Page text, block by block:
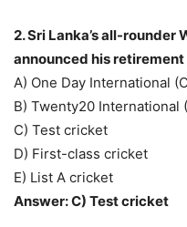
2. Sri Lanka’s all-
announced his
A) One Day International
B) Twenty20 International
C) Test cricket
D) First-class cricket
E) List A cricket
Answer: C) Test cricket